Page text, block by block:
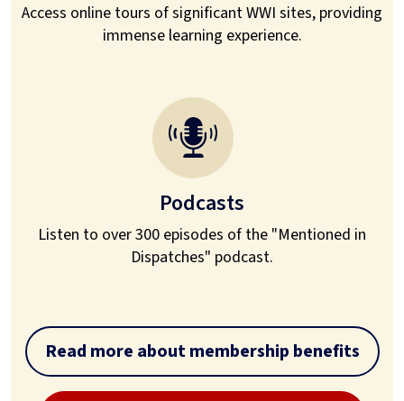
Access online tours of significant WWI sites, providing
immense learning experience.
Podcasts
Listen to over 300 episodes of the "Mentioned in
Dispatches" podcast.
Read more about membership benefits